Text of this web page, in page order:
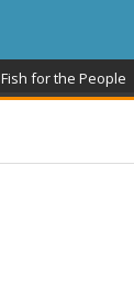
Fish for the People